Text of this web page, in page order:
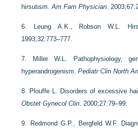
hirsutism.Am Fam Physician.
6. Leung A.K., Robson W.L.
1993;32:773–777.
7.
Miller W.L. Pathophysiology,
hyperandrogenism.Pediatr Clin North
8. Plouffe L. Disorders of excessive
Obstet Gynecol Clin. 2000;27:79–99.
9.
Redmond G.P., Bergfeld W.F.